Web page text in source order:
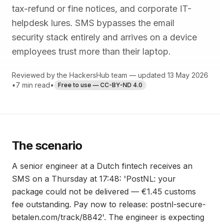
tax-refund or fine notices, and corporate IT-
helpdesk lures. SMS bypasses the email
security stack entirely and arrives on a device
employees trust more than their laptop.
Reviewed by the HackersHub team — updated 13 May 2026
•7 min read• Free to use — CC-BY-ND 4.0
The scenario
A senior engineer at a Dutch fintech receives an
SMS on a Thursday at 17:48: 'PostNL: your
package could not be delivered — €1.45 customs
fee outstanding. Pay now to release: postnl-secure-
betalen.com/track/8842'. The engineer is expecting